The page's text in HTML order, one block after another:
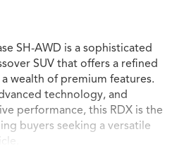
SH-AWD is a sophisticated
SUV that offers a refined
wealth of premium features.
technology, and
performance, this RDX is the
buyers seeking a versatile